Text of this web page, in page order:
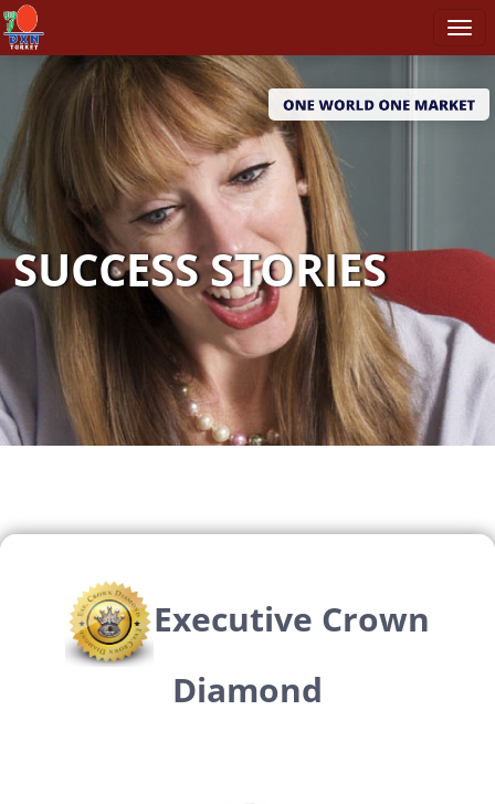
SUCCESS STORIES
Executive Crown
Diamond